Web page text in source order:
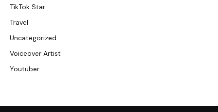
TikTok Star
Travel
Uncategorized
Voiceover Artist
Youtuber